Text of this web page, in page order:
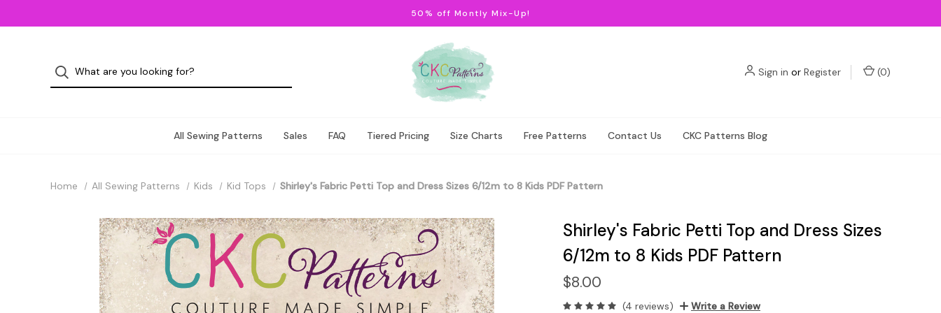
50% off Montly Mix-Up!
Sign in or Register (0)
All Sewing Patterns Sales FAQ Tiered Pricing Size Charts Free Patterns Contact Us CKC Patterns Blog
Home All Sewing Patterns Kids Kid Tops Shirley's Fabric Petti Top and Dress Sizes 6/12m to 8 Kids PDF Pattern
Shirley's Fabric Petti Top and Dress Sizes
6/12m to 8 Kids PDF Pattern
$8.00
(4 reviews) Write a Review